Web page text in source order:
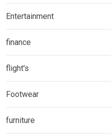
Entertainment
finance
flight's
Footwear
furniture